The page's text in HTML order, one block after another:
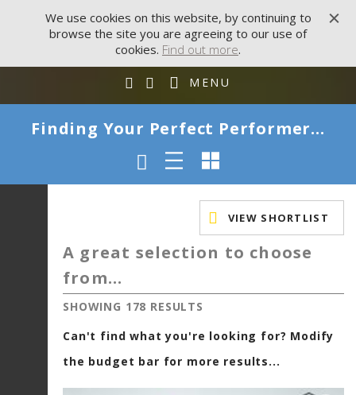
MENU
Finding Your Perfect Performer...
A great selection to choose
from...
SHOWING 178 RESULTS
Can't find what you're looking for? Modify
the budget bar for more results...
VIEW SHORTLIST
We use cookies on this website, by continuing to
browse the site you are agreeing to our use of
cookies. Find out more.